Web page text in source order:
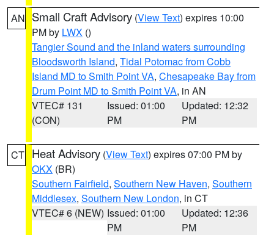
AN Small Craft Advisory (View Text) expires 10:00
PM by LWX ()
Tangier Sound and the inland waters surrounding
Bloodsworth Island, Tidal Potomac from Cobb
Island MD to Smith Point VA, Chesapeake Bay from
Drum Point MD to Smith Point VA, in AN
VTEC# 131
(CON)
Issued: 01:00
PM
Updated: 12:32
PM
CT Heat Advisory (View Text) expires 07:00 PM by
OKX (BR)
Southern Fairfield, Southern New Haven, Southern
Middlesex, Southern New London, in CT
VTEC# 6 (NEW) Issued: 01:00
PM
Updated: 12:36
PM